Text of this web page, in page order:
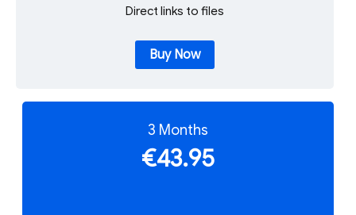
Direct links to files
Buy Now
3 Months
€43.95